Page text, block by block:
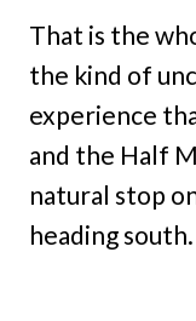
That is the
the kind of
experience
and the Half
natural stop
heading south.